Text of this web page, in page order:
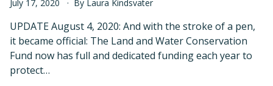
July 17, 2020 By Laura Kindsvater
UPDATE August 4, 2020: And with the stroke of a pen,
it became official: The Land and Water Conservation
Fund now has full and dedicated funding each year to
protect…